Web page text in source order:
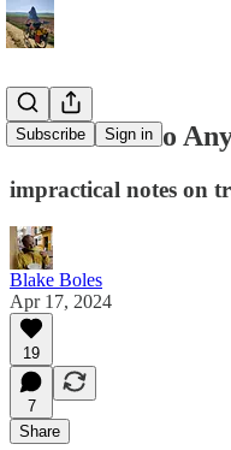
Subscribe Sign in
Guidebook to
impractical notes on
Blake Boles
Apr 17, 2024
19
7
Share